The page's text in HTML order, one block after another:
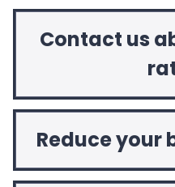
Contact us
Reduce your